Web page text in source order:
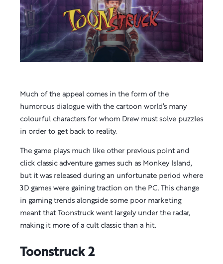
Much of the appeal comes in the form of the
humorous dialogue with the cartoon world’s many
colourful characters for whom Drew must solve puzzles
in order to get back to reality.
The game plays much like other previous point and
click classic adventure games such as Monkey Island,
but it was released during an unfortunate period where
3D games were gaining traction on the PC. This change
in gaming trends alongside some poor marketing
meant that Toonstruck went largely under the radar,
making it more of a cult classic than a hit.
Toonstruck 2